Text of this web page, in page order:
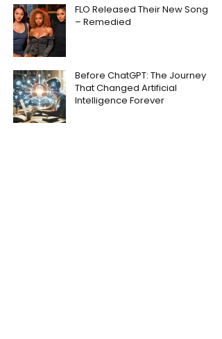
FLO Released Their New Song
– Remedied
Before ChatGPT: The Journey
That Changed Artificial
Intelligence Forever